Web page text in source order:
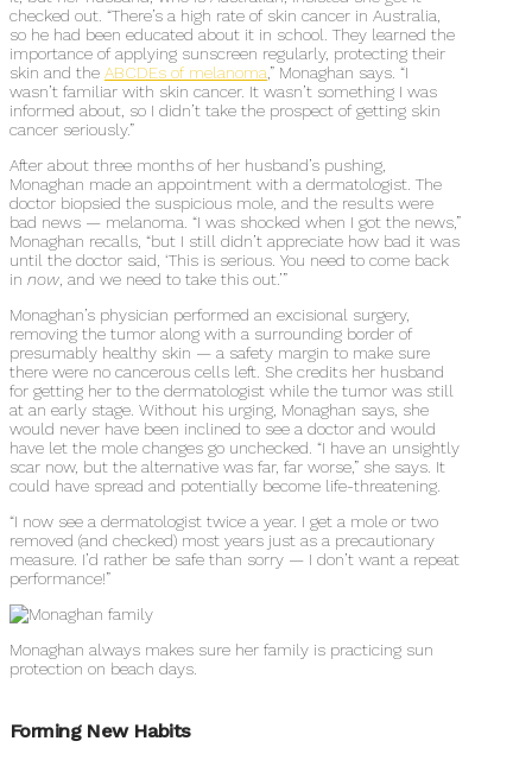
checked out. “There’s a high rate of skin cancer in Australia,
so he had been educated about it in school. They learned the
importance of applying sunscreen regularly, protecting their
skin and the ABCDEs of melanoma ,” Monaghan says. “I
wasn’t familiar with skin cancer. It wasn’t something I was
informed about, so I didn’t take the prospect of getting skin
cancer seriously.”
After about three months of her husband’s pushing,
Monaghan made an appointment with a dermatologist. The
doctor biopsied the suspicious mole, and the results were
bad news — melanoma. “I was shocked when I got the news,”
Monaghan recalls, “but I still didn’t appreciate how bad it was
until the doctor said, ‘This is serious. You need to come back
in now , and we need to take this out.’”
Monaghan’s physician performed an excisional surgery,
removing the tumor along with a surrounding border of
presumably healthy skin — a safety margin to make sure
there were no cancerous cells left. She credits her husband
for getting her to the dermatologist while the tumor was still
at an early stage. Without his urging, Monaghan says, she
would never have been inclined to see a doctor and would
have let the mole changes go unchecked. “I have an unsightly
scar now, but the alternative was far, far worse,” she says. It
could have spread and potentially become life-threatening.
“I now see a dermatologist twice a year. I get a mole or two
removed (and checked) most years just as a precautionary
measure. I’d rather be safe than sorry — I don’t want a repeat
performance!”
Monaghan always makes sure her family is practicing sun
protection on beach days.
Forming New Habits